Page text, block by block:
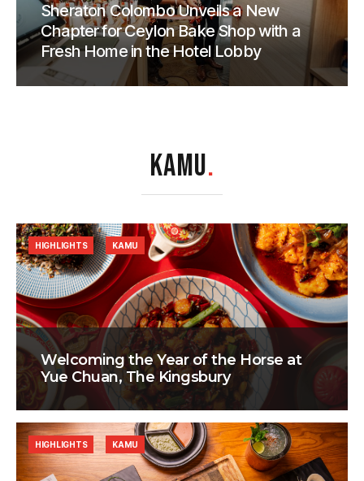
Sheraton Colombo Unveils a New
Chapter for Ceylon Bake Shop with a
Fresh Home in the Hotel Lobby
KAMU.
Welcoming the Year of the Horse at
Yue Chuan, The Kingsbury
HIGHLIGHTS KAMU
HIGHLIGHTS KAMU